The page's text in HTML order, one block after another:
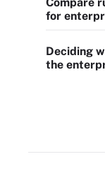
for
Deciding
the